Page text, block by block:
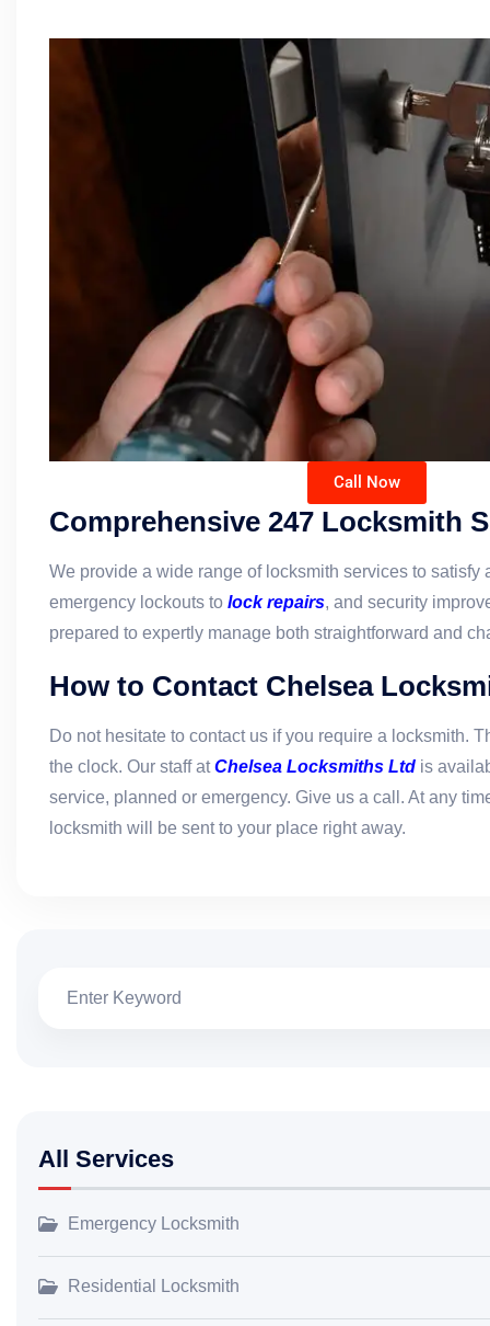
Call Now
Comprehensive 247 Locksmith
We provide a wide range of locksmith services to satisfy
emergency lockouts to lock repairs, and security
prepared to expertly manage both straightforward and
How to Contact Chelsea
Do not hesitate to contact us if you require a locksmith.
the clock. Our staff atChelsea Locksmiths Ltd is
service, planned or emergency. Give us a call. At any
locksmith will be sent to your place right away.
All Services
Emergency Locksmith
Residential Locksmith